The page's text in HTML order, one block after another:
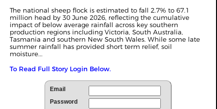
The national sheep flock is estimated to fall 2.7% to 67.1
million head by 30 June 2026, reflecting the cumulative
impact of below average rainfall across key southern
production regions including Victoria, South Australia,
Tasmania and southern New South Wales. While some late
summer rainfall has provided short term relief, soil
moisture...
To Read Full Story Login Below.
Email
Password